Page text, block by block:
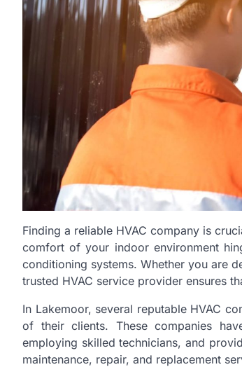
Finding a reliable HVAC company is
comfort of your indoor environment
conditioning systems. Whether you are
trusted HVAC service provider ensures
In Lakemoor, several reputable HVAC
of their clients. These companies
employing skilled technicians, and
maintenance, repair, and replacement